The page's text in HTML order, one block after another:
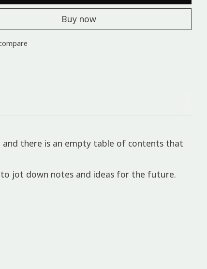
Buy now
there is an empty table of contents that
to jot down notes and ideas for the future.